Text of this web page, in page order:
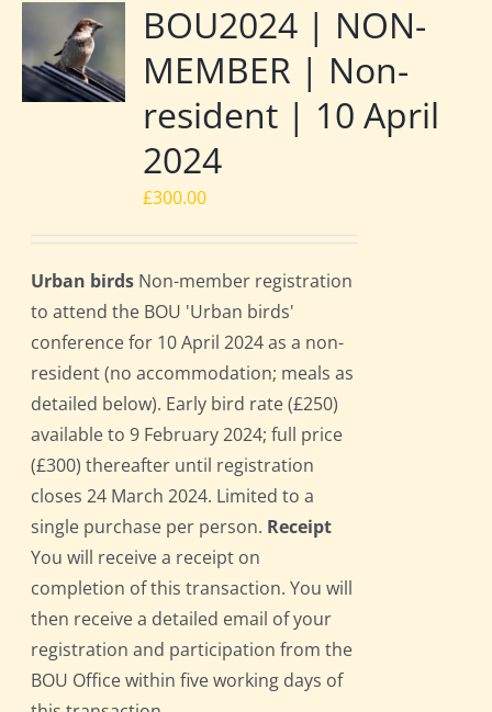
BOU2024 | NON-
MEMBER | Non-
resident | 10 April
2024
£300.00
Urban birds Non-member registration
to attend the BOU 'Urban birds'
conference for 10 April 2024 as a non-
resident (no accommodation; meals as
detailed below). Early bird rate (£250)
available to 9 February 2024; full price
(£300) thereafter until registration
closes 24 March 2024. Limited to a
single purchase per person. Receipt
You will receive a receipt on
completion of this transaction. You will
then receive a detailed email of your
registration and participation from the
BOU Office within five working days of